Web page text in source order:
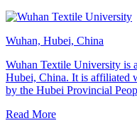
Wuhan, Hubei, China
Wuhan Textile University is
Hubei, China. It is affiliated
by the Hubei Provincial
Read More